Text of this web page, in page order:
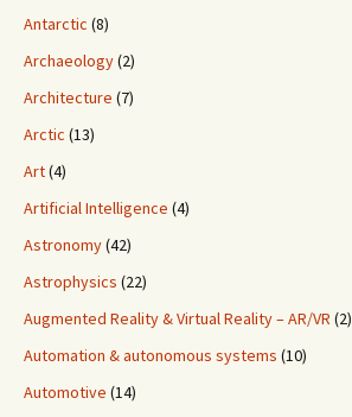
Antarctic (8)
Archaeology(2)
Architecture (7)
Arctic (13)
Art(4)
Artificial Intelligence (4)
Astronomy(42)
Astrophysics (22)
Augmented Reality & Virtual Reality – AR/VR (2)
Automation & autonomous systems (10)
Automotive (14)